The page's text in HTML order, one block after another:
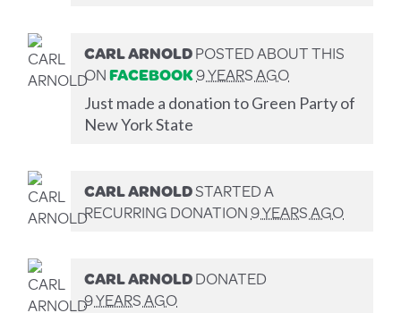
CARL ARNOLDPOSTED ABOUT THIS
ONFACEBOOK9 YEARS AGO
Just made a donation to Green Party of
New York State
CARL ARNOLDSTARTED A
RECURRING DONATION9 YEARS AGO
CARL ARNOLDDONATED
9 YEARS AGO